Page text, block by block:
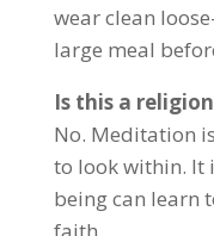
wear clean
large meal
Is this a
No. Meditation
to look within. It
being can learn